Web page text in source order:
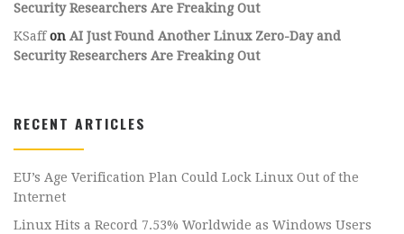
Security Researchers Are Freaking Out
KSaffon AI Just Found Another Linux Zero-Day and
Security Researchers Are Freaking Out
RECENT ARTICLES
EU’s Age Verification Plan Could Lock Linux Out of the
Internet
Linux Hits a Record 7.53% Worldwide as Windows Users